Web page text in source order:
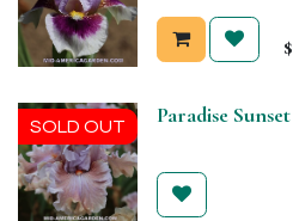
$
SOLD OUT Paradise Sunset